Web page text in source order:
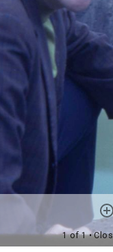
1 of 1•